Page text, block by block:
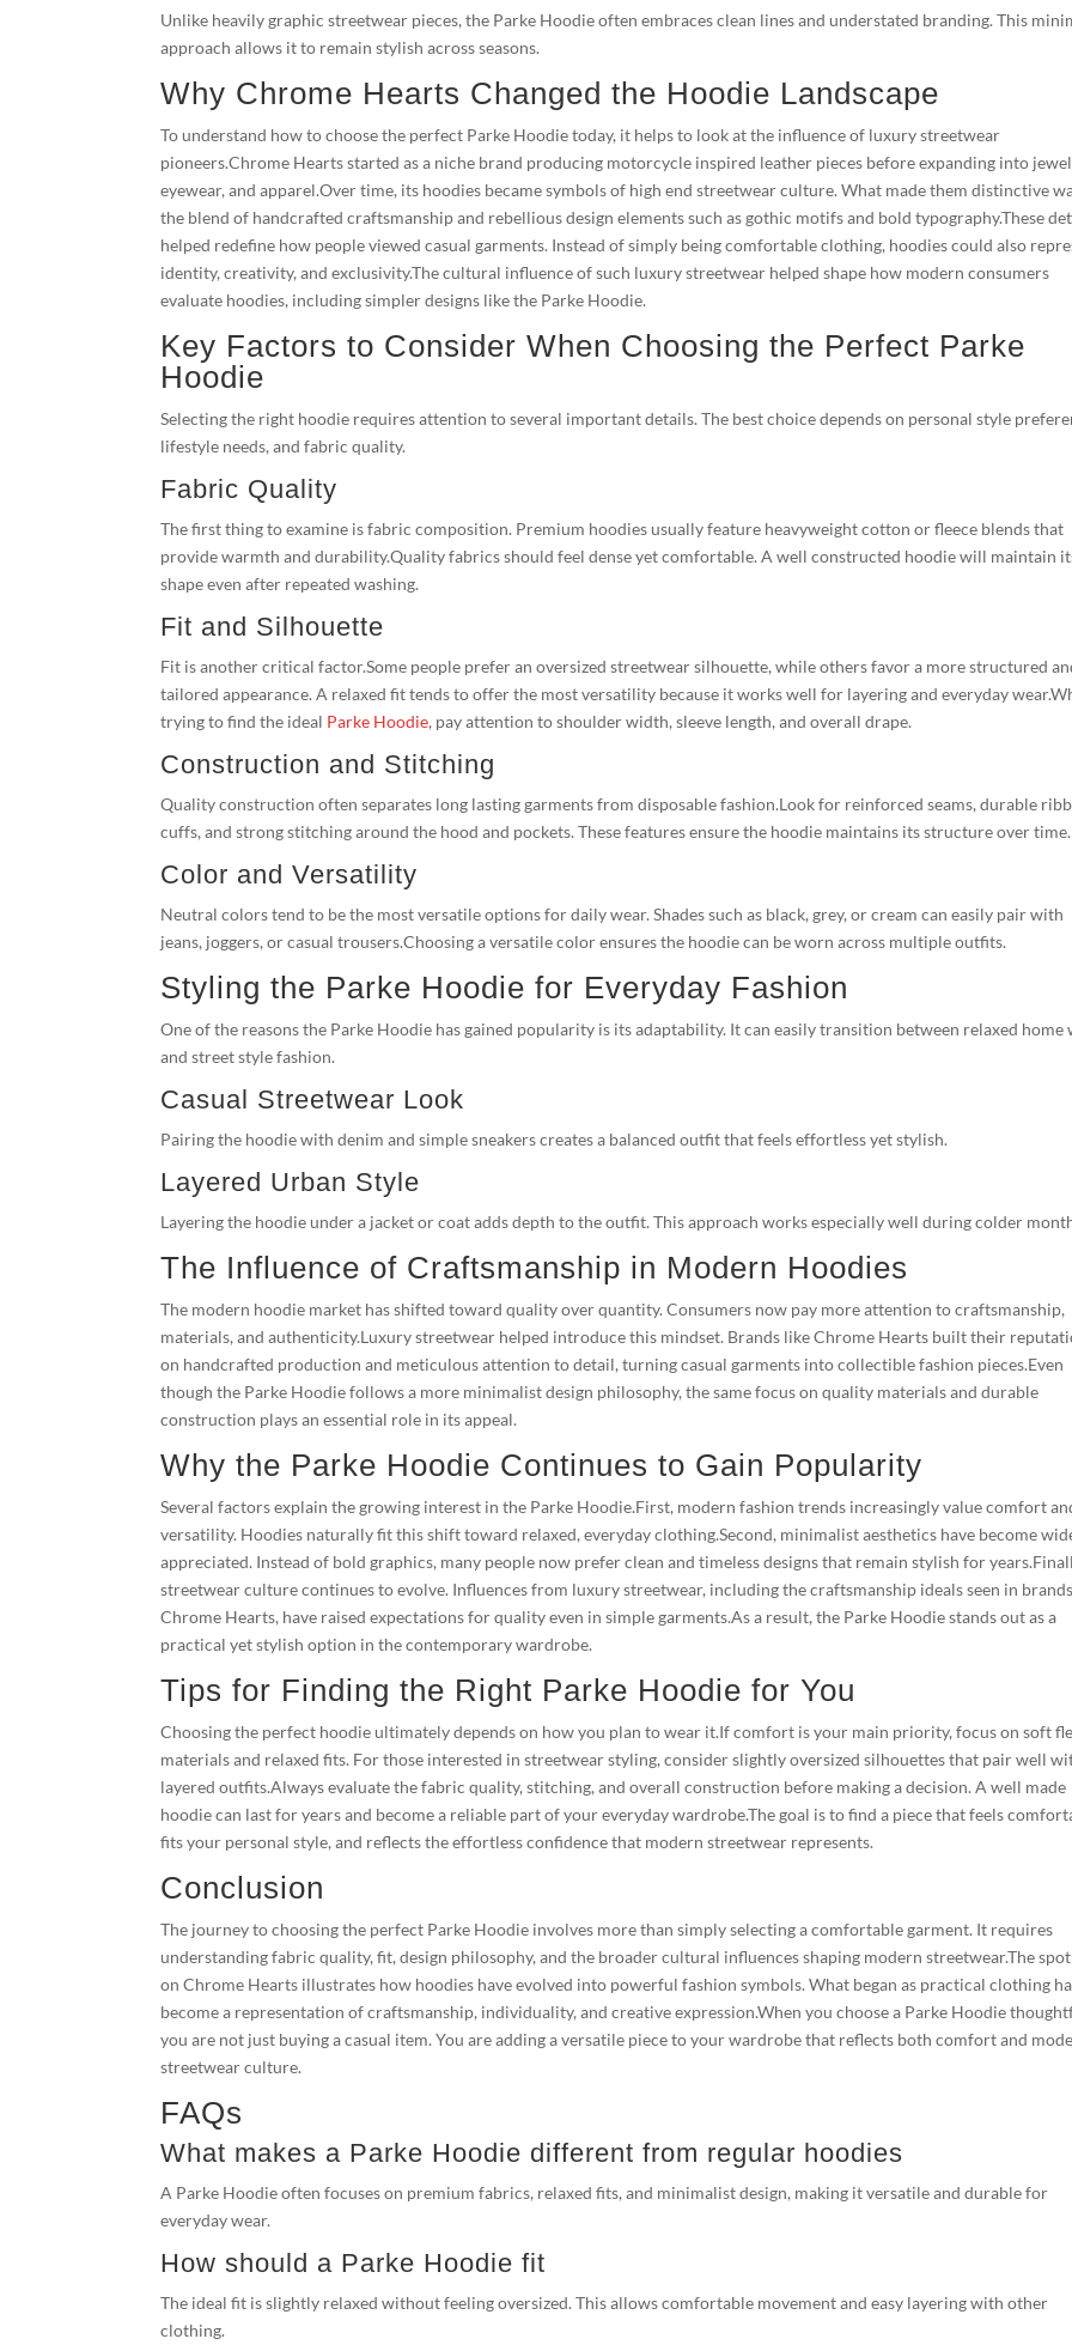
Unlike heavily graphic streetwear pieces, the Parke Hoodie often embraces clean lines and understated branding. This
approach allows it to remain stylish across seasons.
Why Chrome Hearts Changed the Hoodie Landscape
To understand how to choose the perfect Parke Hoodie today, it helps to look at the influence of luxury streetwear
pioneers.Chrome Hearts started as a niche brand producing motorcycle inspired leather pieces before expanding into
eyewear, and apparel.Over time, its hoodies became symbols of high end streetwear culture. What made them distinctive
the blend of handcrafted craftsmanship and rebellious design elements such as gothic motifs and bold typography.These
helped redefine how people viewed casual garments. Instead of simply being comfortable clothing, hoodies could also
identity, creativity, and exclusivity.The cultural influence of such luxury streetwear helped shape how modern consumers
evaluate hoodies, including simpler designs like the Parke Hoodie.
Key Factors to Consider When Choosing the Perfect Parke
Hoodie
Selecting the right hoodie requires attention to several important details. The best choice depends on personal style
lifestyle needs, and fabric quality.
Fabric Quality
The first thing to examine is fabric composition. Premium hoodies usually feature heavyweight cotton or fleece blends that
provide warmth and durability.Quality fabrics should feel dense yet comfortable. A well constructed hoodie will maintain
shape even after repeated washing.
Fit and Silhouette
Fit is another critical factor.Some people prefer an oversized streetwear silhouette, while others favor a more structured
tailored appearance. A relaxed fit tends to offer the most versatility because it works well for layering and everyday
trying to find the ideal Parke Hoodie, pay attention to shoulder width, sleeve length, and overall drape.
Construction and Stitching
Quality construction often separates long lasting garments from disposable fashion.Look for reinforced seams, durable
cuffs, and strong stitching around the hood and pockets. These features ensure the hoodie maintains its structure over time.
Color and Versatility
Neutral colors tend to be the most versatile options for daily wear. Shades such as black, grey, or cream can easily pair with
jeans, joggers, or casual trousers.Choosing a versatile color ensures the hoodie can be worn across multiple outfits.
Styling the Parke Hoodie for Everyday Fashion
One of the reasons the Parke Hoodie has gained popularity is its adaptability. It can easily transition between relaxed home
and street style fashion.
Casual Streetwear Look
Pairing the hoodie with denim and simple sneakers creates a balanced outfit that feels effortless yet stylish.
Layered Urban Style
Layering the hoodie under a jacket or coat adds depth to the outfit. This approach works especially well during colder
The Influence of Craftsmanship in Modern Hoodies
The modern hoodie market has shifted toward quality over quantity. Consumers now pay more attention to craftsmanship,
materials, and authenticity.Luxury streetwear helped introduce this mindset. Brands like Chrome Hearts built their
on handcrafted production and meticulous attention to detail, turning casual garments into collectible fashion pieces.Even
though the Parke Hoodie follows a more minimalist design philosophy, the same focus on quality materials and durable
construction plays an essential role in its appeal.
Why the Parke Hoodie Continues to Gain Popularity
Several factors explain the growing interest in the Parke Hoodie.First, modern fashion trends increasingly value comfort
versatility. Hoodies naturally fit this shift toward relaxed, everyday clothing.Second, minimalist aesthetics have become
appreciated. Instead of bold graphics, many people now prefer clean and timeless designs that remain stylish for
streetwear culture continues to evolve. Influences from luxury streetwear, including the craftsmanship ideals seen in
Chrome Hearts, have raised expectations for quality even in simple garments.As a result, the Parke Hoodie stands out as a
practical yet stylish option in the contemporary wardrobe.
Tips for Finding the Right Parke Hoodie for You
Choosing the perfect hoodie ultimately depends on how you plan to wear it.If comfort is your main priority, focus on soft
materials and relaxed fits. For those interested in streetwear styling, consider slightly oversized silhouettes that pair well
layered outfits.Always evaluate the fabric quality, stitching, and overall construction before making a decision. A well made
hoodie can last for years and become a reliable part of your everyday wardrobe.The goal is to find a piece that feels
fits your personal style, and reflects the effortless confidence that modern streetwear represents.
Conclusion
The journey to choosing the perfect Parke Hoodie involves more than simply selecting a comfortable garment. It requires
understanding fabric quality, fit, design philosophy, and the broader cultural influences shaping modern streetwear.The
on Chrome Hearts illustrates how hoodies have evolved into powerful fashion symbols. What began as practical clothing
become a representation of craftsmanship, individuality, and creative expression.When you choose a Parke Hoodie
you are not just buying a casual item. You are adding a versatile piece to your wardrobe that reflects both comfort and
streetwear culture.
FAQs
What makes a Parke Hoodie different from regular hoodies
A Parke Hoodie often focuses on premium fabrics, relaxed fits, and minimalist design, making it versatile and durable for
everyday wear.
How should a Parke Hoodie fit
The ideal fit is slightly relaxed without feeling oversized. This allows comfortable movement and easy layering with other
clothing.